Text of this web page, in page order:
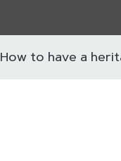
How to have a